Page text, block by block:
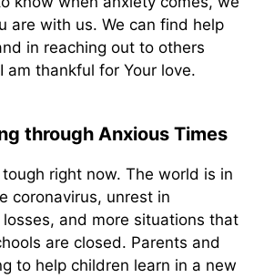
are with us. We can find help
in reaching out to others
am thankful for Your love.
through Anxious Times
right now. The world is in
coronavirus, unrest in
and more situations that
are closed. Parents and
to help children learn in a new